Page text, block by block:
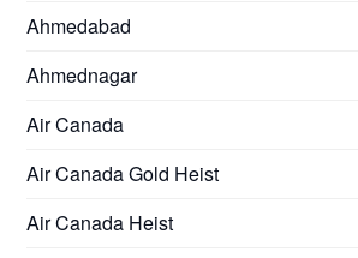
Ahmedabad
Ahmednagar
Air Canada
Air Canada Gold Heist
Air Canada Heist